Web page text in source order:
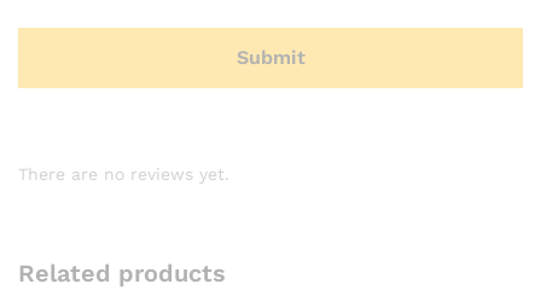
There are no reviews yet.
Related products